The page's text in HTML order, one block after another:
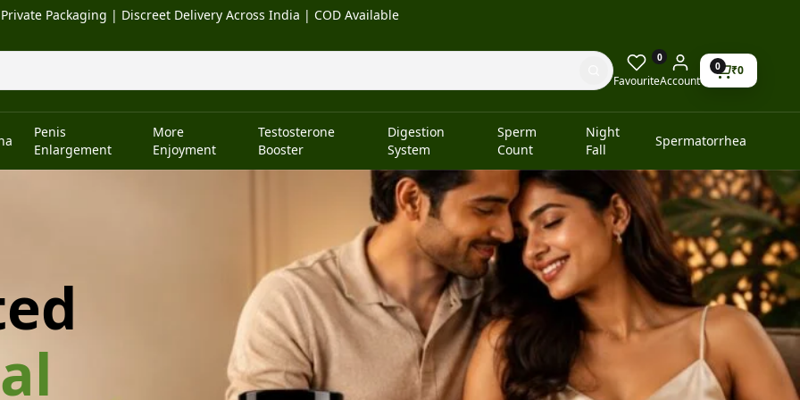
Private Packaging | Discreet Delivery Across India | COD Available
0
FavouriteAccount
0 ₹0
Penis
Enlargement
More
Enjoyment
Testosterone
Booster
Digestion
System
Sperm
Count
Night
Fall
Spermatorrhea